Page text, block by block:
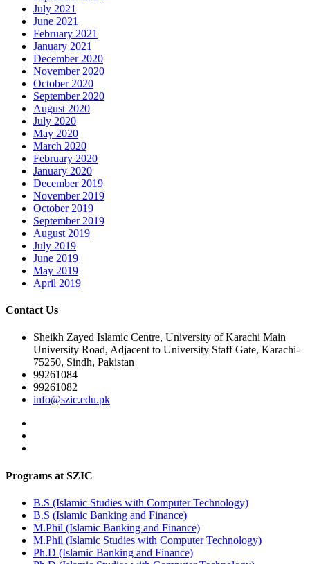
July 2021
June 2021
February 2021
January 2021
December 2020
November 2020
October 2020
September 2020
August 2020
July 2020
May 2020
March 2020
February 2020
January 2020
December 2019
November 2019
October 2019
September 2019
August 2019
July 2019
June 2019
May 2019
April 2019
Contact Us
Sheikh Zayed Islamic Centre, University of Karachi Main
University Road, Adjacent to University Staff Gate, Karachi-
75250, Sindh, Pakistan
99261084
99261082
info@szic.edu.pk
Programs at SZIC
B.S (Islamic Studies with Computer Technology)
B.S (Islamic Banking and Finance)
M.Phil (Islamic Banking and Finance)
M.Phil (Islamic Studies with Computer Technology)
Ph.D (Islamic Banking and Finance)